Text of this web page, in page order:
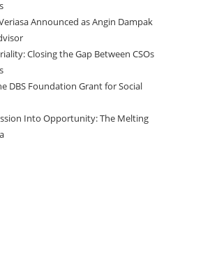
Announced as Angin Dampak
Closing the Gap Between CSOs
DBS Foundation Grant for Social
Into Opportunity: The Melting